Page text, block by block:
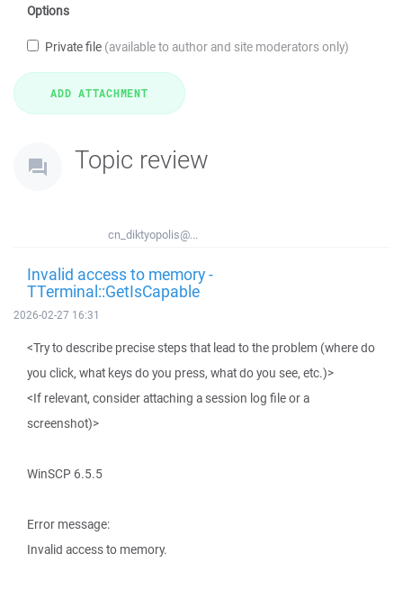
Options
Private file (available to author and site moderators only)
Topic review
cn_diktyopolis@...
Invalid access to memory -
TTerminal::GetIsCapable
2026-02-27 16:31
<Try to describe precise steps that lead to the problem (where do
you click, what keys do you press, what do you see, etc.)>
<If relevant, consider attaching a session log file or a
screenshot)>
WinSCP 6.5.5
Error message:
Invalid access to memory.